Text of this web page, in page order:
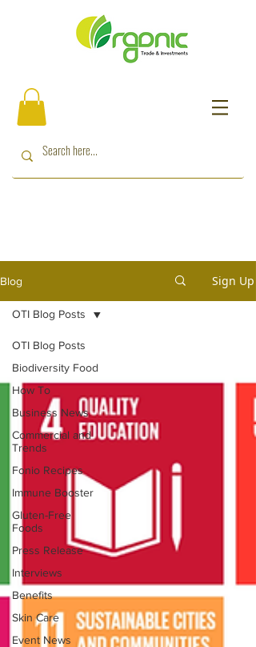
Blog Sign Up
OTI Blog Posts
Biodiversity Food
How To
Business News
Commercial and
Trends
Fonio Recipes
Immune Booster
Gluten-Free
Foods
Press Release
Interviews
Benefits
Skin Care
Event News
OTI Blog Posts